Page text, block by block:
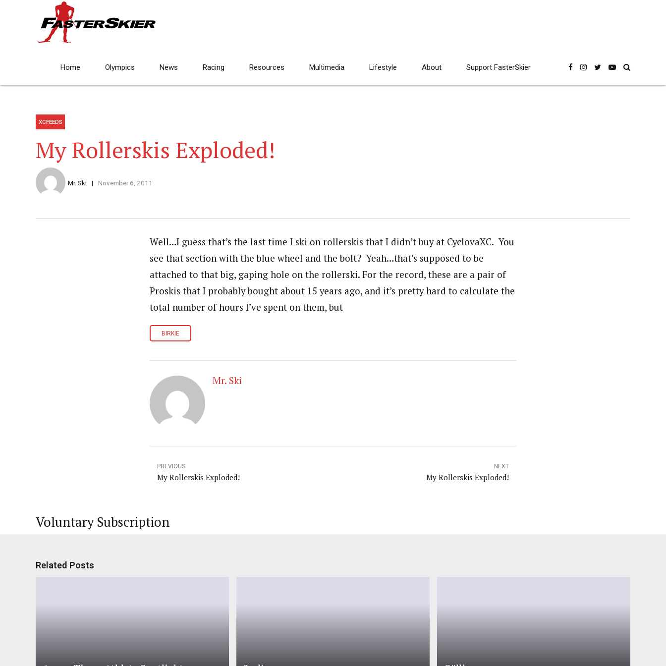
Home Olympics News Racing Resources Multimedia Lifestyle About Support FasterSkier
XCFEEDS
My Rollerskis Exploded!
Mr. Ski November 6, 2011
Well…I guess that’s the last time I ski on rollerskis that I didn’t buy at CyclovaXC. You
see that section with the blue wheel and the bolt? Yeah…that’s supposed to be
attached to that big, gaping hole on the rollerski. For the record, these are a pair of
Proskis that I probably bought about 15 years ago, and it’s pretty hard to calculate the
total number of hours I’ve spent on them, but
BIRKIE
Mr. Ski
PREVIOUS
My Rollerskis Exploded!
NEXT
My Rollerskis Exploded!
Voluntary Subscription
Related Posts